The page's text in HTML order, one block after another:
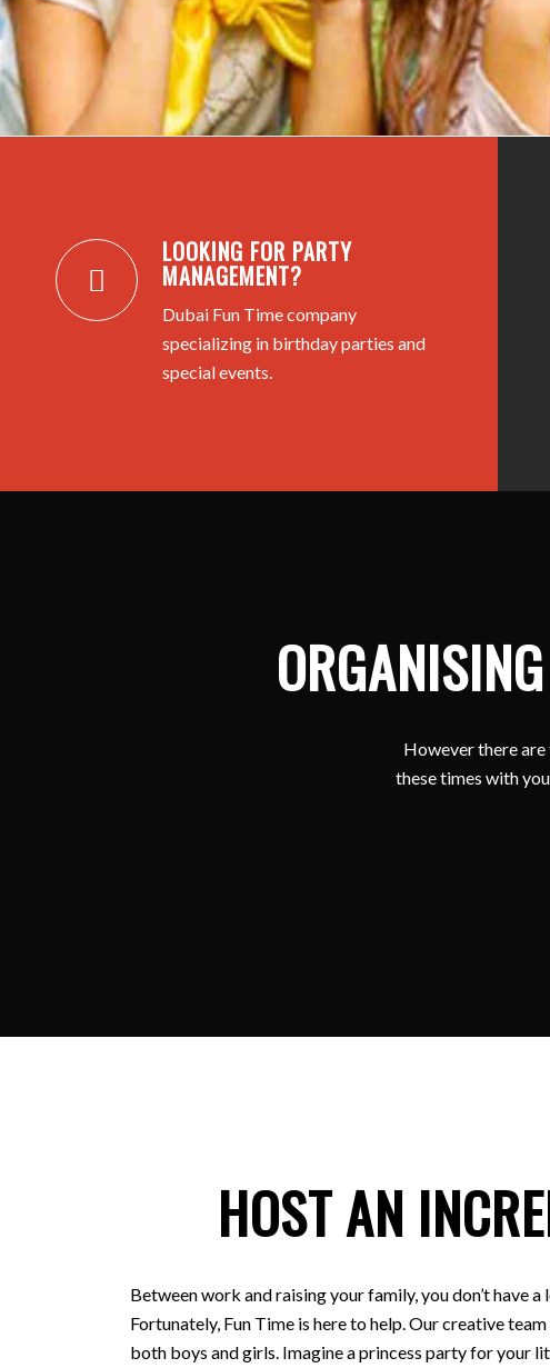
LOOKING FOR PARTY
MANAGEMENT?
Dubai Fun Time company
specializing in birthday parties and
special events.
However there are
these times with
HOST AN
Between work and raising your family, you don’t have
Fortunately, Fun Time is here to help. Our creative
both boys and girls. Imagine a princess party for your